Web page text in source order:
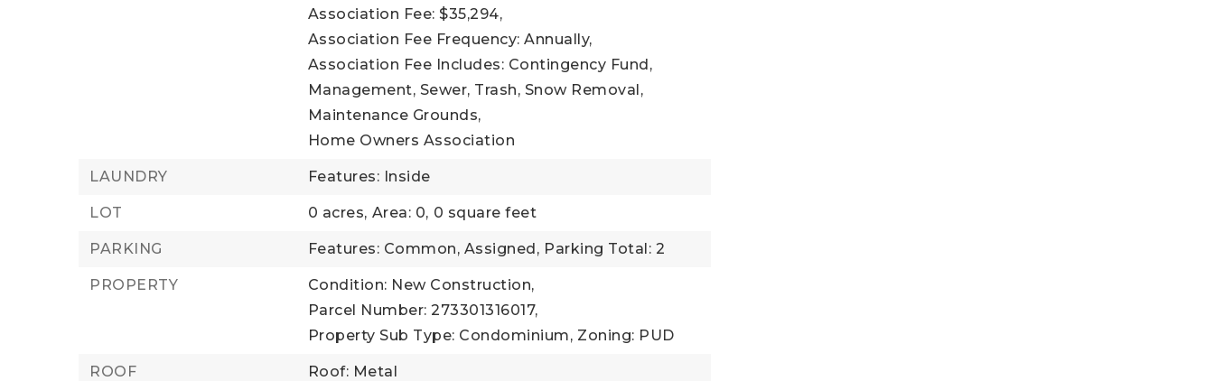
Association Fee: $35,294,
Association Fee Frequency: Annually,
Association Fee Includes: Contingency Fund,
Management, Sewer, Trash, Snow Removal,
Maintenance Grounds,
Home Owners Association
LAUNDRY Features: Inside
LOT 0 acres, Area: 0, 0 square feet
PARKING Features: Common, Assigned, Parking Total: 2
PROPERTY
Condition: New Construction,
Parcel Number: 273301316017,
Property Sub Type: Condominium, Zoning: PUD
ROOF Roof: Metal